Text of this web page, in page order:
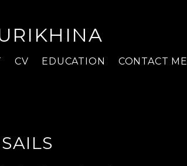
CV EDUCATION CONTACT ME